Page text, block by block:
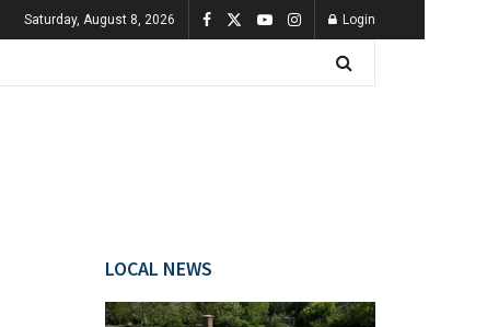
Saturday, August 8, 2026 Login
LOCAL NEWS